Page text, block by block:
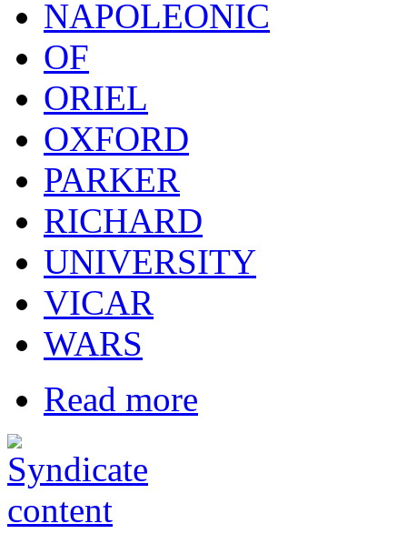
NAPOLEONIC
OF
ORIEL
OXFORD
PARKER
RICHARD
UNIVERSITY
VICAR
WARS
Read more